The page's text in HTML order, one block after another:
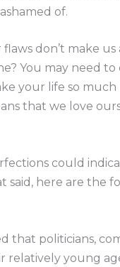
of.
don’t make
You may need
your life so
that we love
could
said, here are the
that politicians,
relatively young